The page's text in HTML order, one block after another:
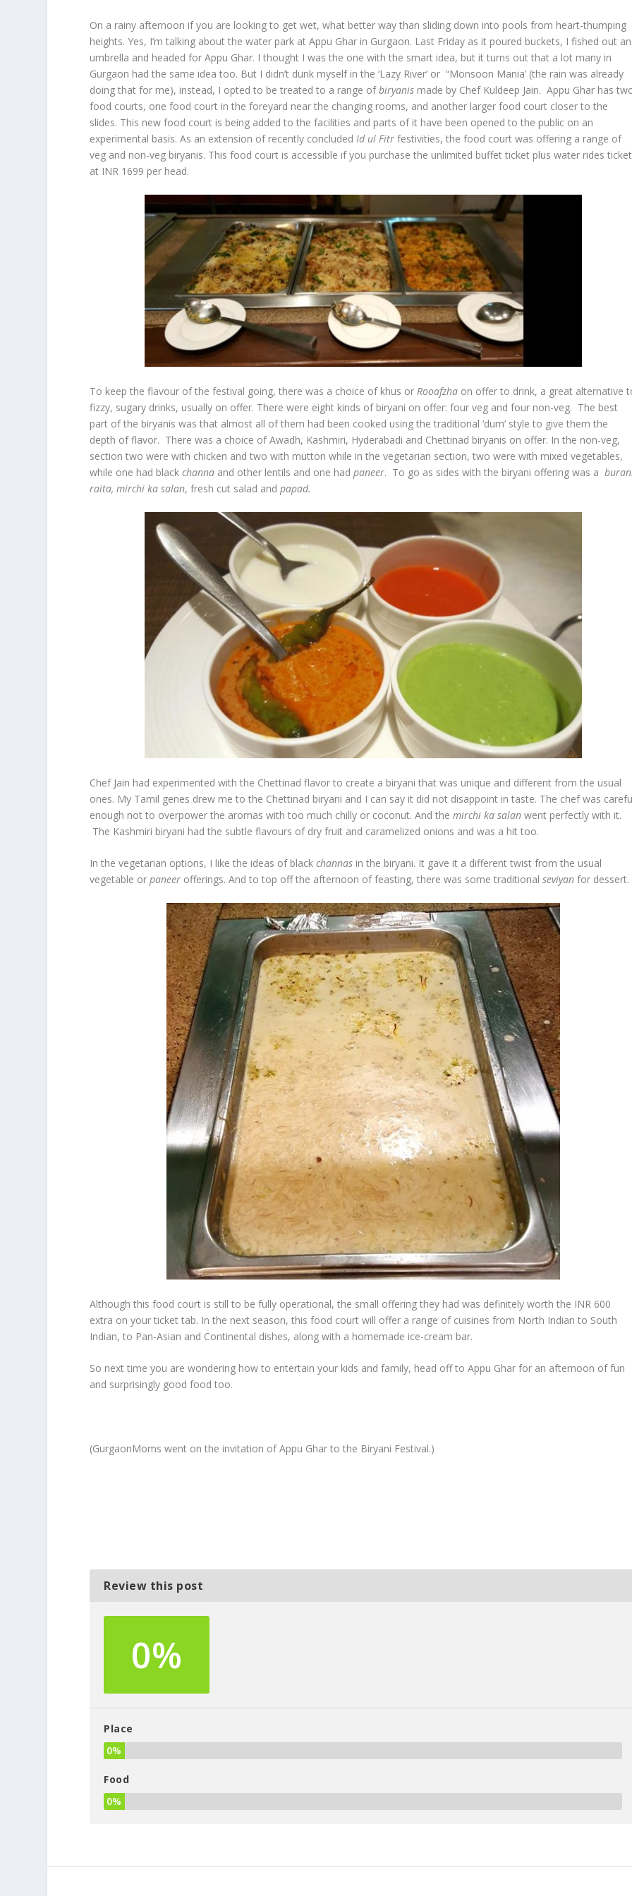
On a rainy afternoon if you are looking to get wet, what better way than sliding down into pools from heart-thumping
heights. Yes, I’m talking about the water park at Appu Ghar in Gurgaon. Last Friday as it poured buckets, I fished out an
umbrella and headed for Appu Ghar. I thought I was the one with the smart idea, but it turns out that a lot many in
Gurgaon had the same idea too. But I didn’t dunk myself in the ‘Lazy River’ or “Monsoon Mania’ (the rain was already
doing that for me), instead, I opted to be treated to a range ofbiryanis made by Chef Kuldeep Jain. Appu Ghar has
food courts, one food court in the foreyard near the changing rooms, and another larger food court closer to the
slides. This new food court is being added to the facilities and parts of it have been opened to the public on an
experimental basis. As an extension of recently concluded Id ul Fitr festivities, the food court was offering a range of
veg and non-veg biryanis. This food court is accessible if you purchase the unlimited buffet ticket plus water rides ticket
at INR 1699 per head.
To keep the flavour of the festival going, there was a choice of khus or Rooafzha on offer to drink, a great alternative
fizzy, sugary drinks, usually on offer. There were eight kinds of biryani on offer: four veg and four non-veg. The best
part of the biryanis was that almost all of them had been cooked using the traditional ‘dum’ style to give them the
depth of flavor. There was a choice of Awadh, Kashmiri, Hyderabadi and Chettinad biryanis on offer. In the non-veg,
section two were with chicken and two with mutton while in the vegetarian section, two were with mixed vegetables,
while one had blackchanna and other lentils and one hadpaneer. To go as sides with the biryani offering was a
raita,mirchi kasalan, fresh cut salad andpapad.
Chef Jain had experimented with the Chettinad flavor to create a biryani that was unique and different from the usual
ones. My Tamil genes drew me to the Chettinad biryani and I can say it did not disappoint in taste. The chef was
enough not to overpower the aromas with too much chilly or coconut. And themirchi kasalan went perfectly with it.
The Kashmiri biryani had the subtle flavours of dry fruit and caramelized onions and was a hit too.
In the vegetarian options, I like the ideas of blackchannas in the biryani. It gave it a different twist from the usual
vegetable orpaneer offerings. And to top off the afternoon of feasting, there was some traditionalseviyan for dessert.
Although this food court is still to be fully operational, the small offering they had was definitely worth the INR 600
extra on your ticket tab. In the next season, this food court will offer a range of cuisines from North Indian to South
Indian, to Pan-Asian and Continental dishes, along with a homemade ice-cream bar.
So next time you are wondering how to entertain your kids and family, head off to Appu Ghar for an afternoon of fun
and surprisingly good food too.
(GurgaonMoms went on the invitation of Appu Ghar to the Biryani Festival.)
Review this post
0%
Place
0%
Food
0%